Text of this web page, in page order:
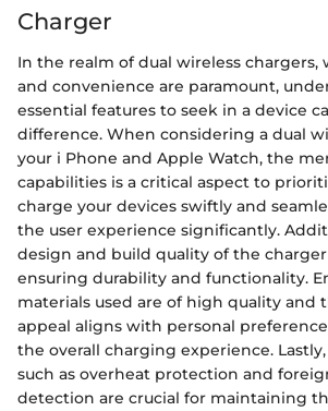
Charger
In the realm of dual wireless chargers,
and convenience are paramount,
essential features to seek in a device
difference. When considering a dual
your i Phone and Apple Watch, the
capabilities is a critical aspect to
charge your devices swiftly and
the user experience significantly.
design and build quality of the
ensuring durability and functionality.
materials used are of high quality and
appeal aligns with personal
the overall charging experience.
such as overheat protection and
detection are crucial for maintaining